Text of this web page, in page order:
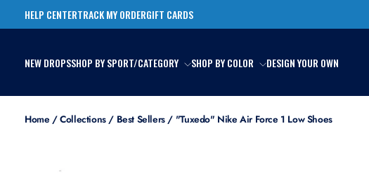
content
HELP CENTERTRACK MY ORDERGIFT CARDS
NEW DROPSSHOP BY SPORT/CATEGORY SHOP BY COLOR DESIGN YOUR OWN
Home /Collections / Best Sellers / "Tuxedo" Nike Air Force 1 Low Shoes